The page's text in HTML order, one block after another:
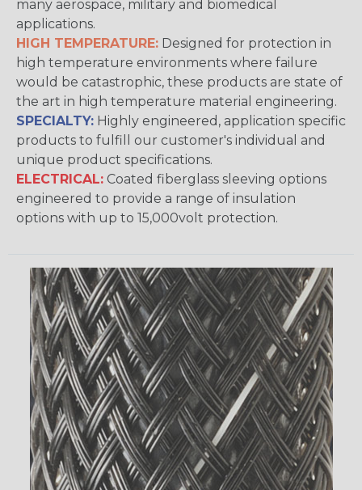
many aerospace, military and biomedical
applications.
HIGH TEMPERATURE: Designed for protection in
high temperature environments where failure
would be catastrophic, these products are state of
the art in high temperature material engineering.
SPECIALTY: Highly engineered, application specific
products to fulfill our customer's individual and
unique product specifications.
ELECTRICAL: Coated fiberglass sleeving options
engineered to provide a range of insulation
options with up to 15,000volt protection.